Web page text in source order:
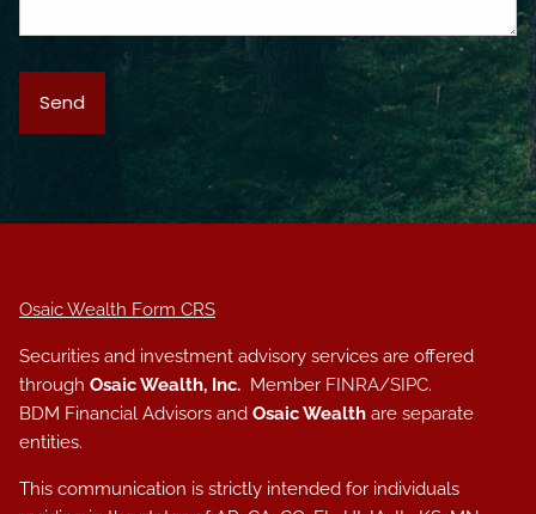
Osaic Wealth Form CRS
Securities and investment advisory services are offered
throughOsaic Wealth, Inc. Member FINRA/SIPC.
BDM Financial Advisors andOsaic Wealth are separate
entities.
This communication is strictly intended for individuals